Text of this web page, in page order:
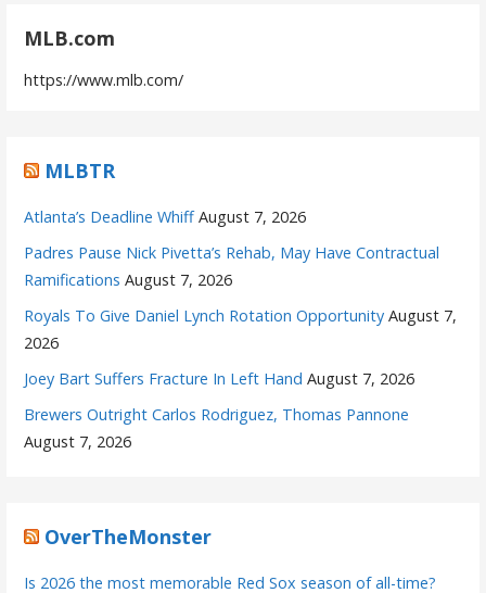
MLB.com
https://www.mlb.com/
MLBTR
Atlanta’s Deadline Whiff August 7, 2026
Padres Pause Nick Pivetta’s Rehab, May Have Contractual
Ramifications August 7, 2026
Royals To Give Daniel Lynch Rotation Opportunity August 7,
2026
Joey Bart Suffers Fracture In Left Hand August 7, 2026
Brewers Outright Carlos Rodriguez, Thomas Pannone
August 7, 2026
OverTheMonster
Is 2026 the most memorable Red Sox season of all-time?